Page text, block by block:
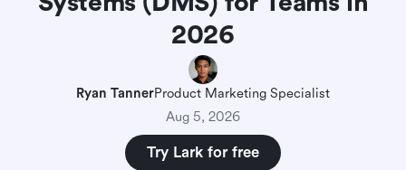
2026
Ryan TannerProduct Marketing Specialist
Aug 5, 2026
Try Lark for free